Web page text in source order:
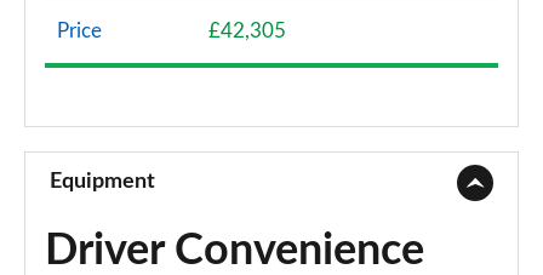
Page 8 of 92
2.0 B4P Momentum 5dr Auto [7 speed]
Page 10 of 92
1.5 T3 Momentum Pro 5dr
Page 11 of 92
Price £42,305
Equipment
Driver Convenience